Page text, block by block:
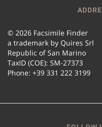
© 2026 Facsimile Finder
a trademark by Quires Srl
Republic of San Marino
TaxID (COE): SM-27373
Phone: +39 331 222 3199